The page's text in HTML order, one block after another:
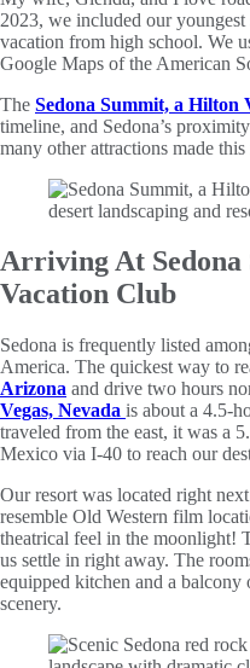
2023, we included our
vacation from high school. We
Google Maps of the American
The Sedona Summit, a Hilton
timeline, and Sedona’s
many other attractions made
Arriving At
Vacation Club
Sedona is frequently listed
America. The quickest way to
Arizona and drive two hours
Vegas, Nevada is about a 4.5-
traveled from the east, it was a
Mexico via I-40 to reach our
Our resort was located right
resemble Old Western film
theatrical feel in the moonlight!
us settle in right away. The
equipped kitchen and a balcony
scenery.